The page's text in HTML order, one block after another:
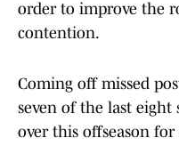
order to improve the
contention.
Coming off missed
seven of the last eight
over this offseason